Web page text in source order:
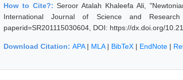
How to Cite?:Seroor Atalah Khaleefa Ali,
International Journal of Science and Research
paperid=SR201115030604, DOI: https://dx.doi.org/
Download Citation: APA| MLA| BibTeX | EndNote |